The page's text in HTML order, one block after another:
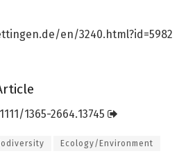
de/en/3240.html?id=5982
1111/1365-2664.13745
Ecology/Environment